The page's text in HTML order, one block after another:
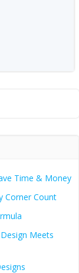
Time & Money
Corner Count
Meets